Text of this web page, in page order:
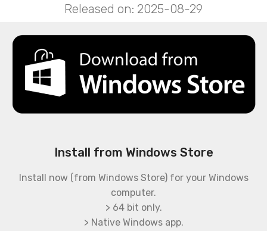
Released on: 2025-08-29
Install from Windows Store
Install now (from Windows Store) for your Windows
computer.
> 64 bit only.
> Native Windows app.